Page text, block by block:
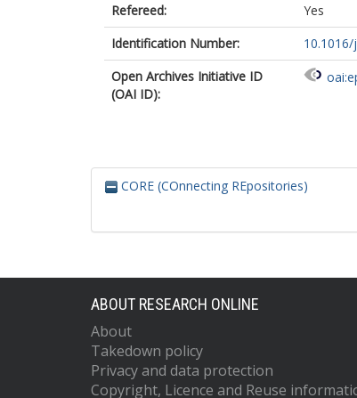
Refereed:
Yes
Identification Number:
10.1016/
Open Archives Initiative ID
(OAI ID):
CORE (COnnecting REpositories)
ABOUT RESEARCH ONLINE
About
Takedown policy
Privacy and data protection
Copyright, Licence and Reuse